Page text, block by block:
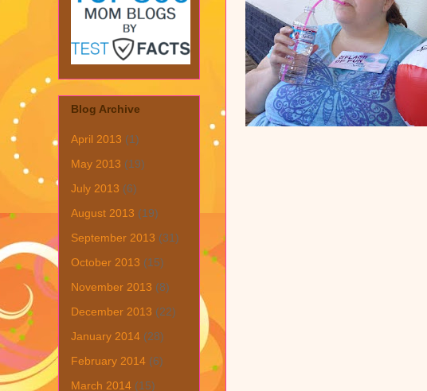
Blog Archive
April 2013 (1)
May 2013 (19)
July 2013 (6)
August 2013 (19)
September 2013 (31)
October 2013 (15)
November 2013 (8)
December 2013 (22)
January 2014 (28)
February 2014 (6)
March 2014 (15)